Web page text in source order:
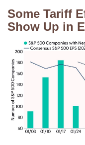
Some Tariff
Show Up in